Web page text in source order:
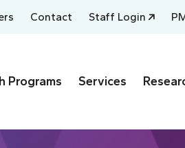
Contact Staff Login
Programs Services